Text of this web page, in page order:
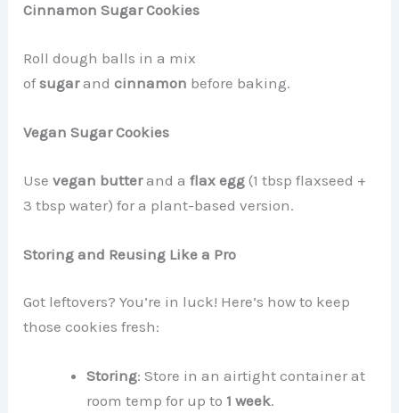
Cinnamon Sugar Cookies
Roll dough balls in a mix
ofsugarandcinnamon before baking.
Vegan Sugar Cookies
Usevegan butterand aflax egg (1 tbsp flaxseed +
3 tbsp water) for a plant-based version.
Storing and Reusing Like a Pro
Got leftovers? You’re in luck! Here’s how to keep
those cookies fresh:
Storing: Store in an airtight container at
room temp for up to 1 week.